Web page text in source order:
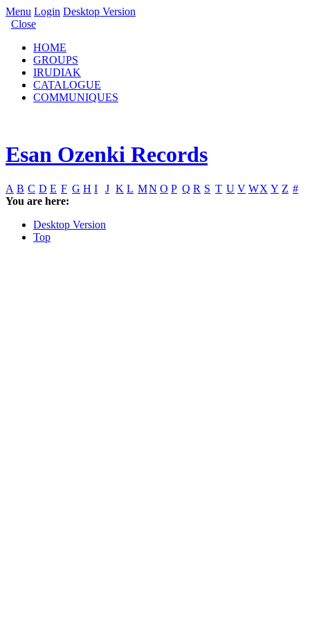
Menu Login Desktop Version
Close
HOME
GROUPS
IRUDIAK
CATALOGUE
COMMUNIQUES
Esan Ozenki Records
A B C D E F G H I J K L MN O P Q R S T U V WX Y Z #
You are here:
Desktop Version
Top